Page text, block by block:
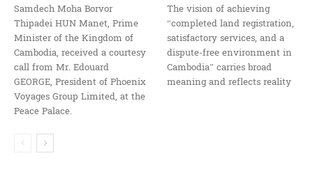
Samdech Moha Borvor
Thipadei HUN Manet, Prime
Minister of the Kingdom of
Cambodia, received a courtesy
call from Mr. Edouard
GEORGE, President of Phoenix
Voyages Group Limited, at the
Peace Palace.
The vision of achieving
“completed land registration,
satisfactory services, and a
dispute-free environment in
Cambodia” carries broad
meaning and reflects reality